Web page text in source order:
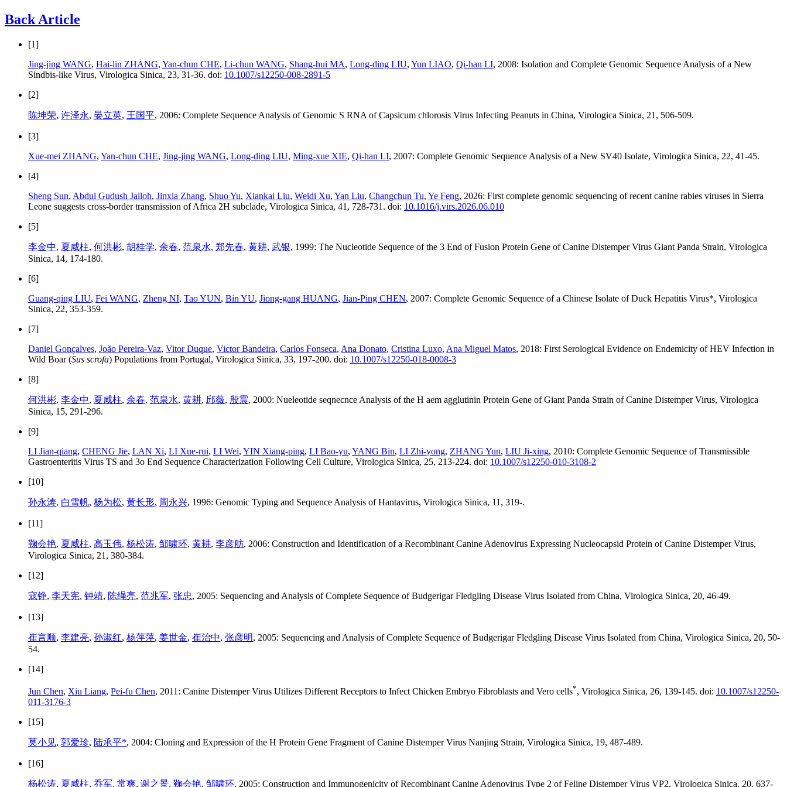
Back Article
[1]
Jing-jing WANG, Hai-lin ZHANG, Yan-chun CHE, Li-chun WANG, Shang-hui MA, Long-ding LIU, Yun LIAO, Qi-han LI, 2008: Isolation and Complete Genomic Sequence Analysis of a New
Sindbis-like Virus, Virologica Sinica, 23, 31-36. doi: 10.1007/s12250-008-2891-5
[2]
陈坤荣, 许泽永, 晏立英, 王国平, 2006: Complete Sequence Analysis of Genomic S RNA of Capsicum chlorosis Virus Infecting Peanuts in China, Virologica Sinica, 21, 506-509.
[3]
Xue-mei ZHANG, Yan-chun CHE, Jing-jing WANG, Long-ding LIU, Ming-xue XIE, Qi-han LI, 2007: Complete Genomic Sequence Analysis of a New SV40 Isolate, Virologica Sinica, 22, 41-45.
[4]
Sheng Sun, Abdul Gudush Jalloh, Jinxia Zhang, Shuo Yu, Xiankai Liu, Weidi Xu, Yan Liu, Changchun Tu, Ye Feng, 2026: First complete genomic sequencing of recent canine rabies viruses in Sierra
Leone suggests cross-border transmission of Africa 2H subclade, Virologica Sinica, 41, 728-731. doi: 10.1016/j.virs.2026.06.010
[5]
李金中, 夏咸柱, 何洪彬, 胡桂学, 余春, 范泉水, 郑先春, 黄耕, 武银, 1999: The Nucleotide Sequence of the 3 End of Fusion Protein Gene of Canine Distemper Virus Giant Panda Strain, Virologica
Sinica, 14, 174-180.
[6]
Guang-qing LIU, Fei WANG, Zheng NI, Tao YUN, Bin YU, Jiong-gang HUANG, Jian-Ping CHEN, 2007: Complete Genomic Sequence of a Chinese Isolate of Duck Hepatitis Virus*, Virologica
Sinica, 22, 353-359.
[7]
Daniel Gonçalves, João Pereira-Vaz, Vitor Duque, Victor Bandeira, Carlos Fonseca, Ana Donato, Cristina Luxo, Ana Miguel Matos, 2018: First Serological Evidence on Endemicity of HEV Infection in
Wild Boar (Sus scrofa) Populations from Portugal, Virologica Sinica, 33, 197-200. doi: 10.1007/s12250-018-0008-3
[8]
何洪彬, 李金中, 夏咸柱, 余春, 范泉水, 黄耕, 邱薇, 殷震, 2000: Nueleotide seqnecnce Analysis of the H aem agglutinin Protein Gene of Giant Panda Strain of Canine Distemper Virus, Virologica
Sinica, 15, 291-296.
[9]
LI Jian-qiang, CHENG Jie, LAN Xi, LI Xue-rui, LI Wei, YIN Xiang-ping, LI Bao-yu, YANG Bin, LI Zhi-yong, ZHANG Yun, LIU Ji-xing, 2010: Complete Genomic Sequence of Transmissible
Gastroenteritis Virus TS and 3o End Sequence Characterization Following Cell Culture, Virologica Sinica, 25, 213-224. doi: 10.1007/s12250-010-3108-2
[10]
孙永涛, 白雪帆, 杨为松, 黄长形, 周永兴, 1996: Genomic Typing and Sequence Analysis of Hantavirus, Virologica Sinica, 11, 319-.
[11]
鞠会艳, 夏咸柱, 高玉伟, 杨松涛, 邹啸环, 黄耕, 李彦舫, 2006: Construction and Identification of a Recombinant Canine Adenovirus Expressing Nucleocapsid Protein of Canine Distemper Virus,
Virologica Sinica, 21, 380-384.
[12]
寇铮, 李天宪, 钟靖, 陈绳亮, 范兆军, 张忠, 2005: Sequencing and Analysis of Complete Sequence of Budgerigar Fledgling Disease Virus Isolated from China, Virologica Sinica, 20, 46-49.
[13]
崔言顺, 李建亮, 孙淑红, 杨萍萍, 姜世金, 崔治中, 张彦明, 2005: Sequencing and Analysis of Complete Sequence of Budgerigar Fledgling Disease Virus Isolated from China, Virologica Sinica, 20, 50-
54.
[14]
Jun Chen, Xiu Liang, Pei-fu Chen, 2011: Canine Distemper Virus Utilizes Different Receptors to Infect Chicken Embryo Fibroblasts and Vero cells*, Virologica Sinica, 26, 139-145. doi: 10.1007/s12250-
011-3176-3
[15]
莫小见, 郭爱珍, 陆承平*, 2004: Cloning and Expression of the H Protein Gene Fragment of Canine Distemper Virus Nanjing Strain, Virologica Sinica, 19, 487-489.
[16]
杨松涛, 夏咸柱, 乔军, 常爽, 谢之景, 鞠会艳, 邹啸环, 2005: Construction and Immunogenicity of Recombinant Canine Adenovirus Type 2 of Feline Distemper Virus VP2, Virologica Sinica, 20, 637-